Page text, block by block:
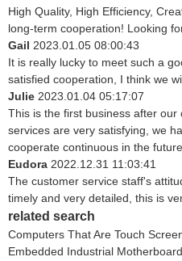
High Quality, High Efficiency,
long-term cooperation! Looking
Gail 2023.01.05 08:00:43
It is really lucky to meet such a
satisfied cooperation, I think we
Julie 2023.01.04 05:17:07
This is the first business after
services are very satisfying, we
cooperate continuous in the
Eudora 2022.12.31 11:03:41
The customer service staff's
timely and very detailed, this is
related search
Computers That Are Touch
Embedded Industrial Motherboard